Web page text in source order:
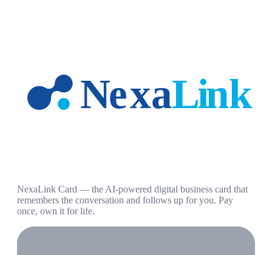
NexaLink Card — the AI-powered digital business card that
remembers the conversation and follows up for you. Pay
once, own it for life.